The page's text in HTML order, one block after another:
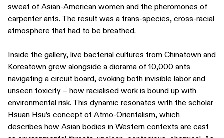
sweat of Asian-American women and the pheromones of
carpenter ants. The result was a trans-species, cross-racial
atmosphere that had to be breathed.
Inside the gallery, live bacterial cultures from Chinatown and
Koreatown grew alongside a diorama of 10,000 ants
navigating a circuit board, evoking both invisible labor and
unseen toxicity – how racialised work is bound up with
environmental risk. This dynamic resonates with the scholar
Hsuan Hsu’s concept of Atmo-Orientalism, which
describes how Asian bodies in Western contexts are cast